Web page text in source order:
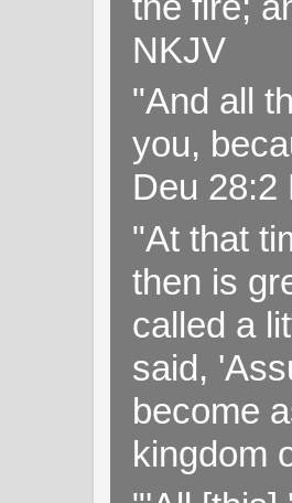
NKJV
"And all
you,
Deu 28:2
"At that
then is
called a
said,
become
kingdom